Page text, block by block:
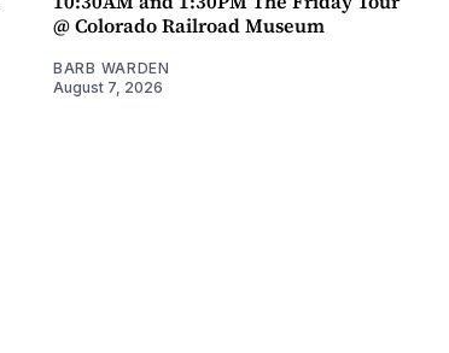
@ Colorado Railroad Museum
BARB WARDEN
August 7, 2026